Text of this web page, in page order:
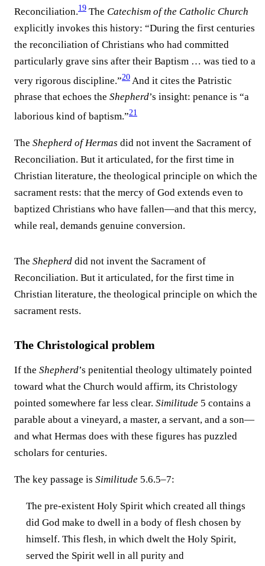
Reconciliation.19 The Catechism of the Catholic Church
explicitly invokes this history: “During the first centuries
the reconciliation of Christians who had committed
particularly grave sins after their Baptism … was tied to a
very rigorous discipline.”20 And it cites the Patristic
phrase that echoes the Shepherd’s insight: penance is “a
laborious kind of baptism.”21
The Shepherd of Hermas did not invent the Sacrament of
Reconciliation. But it articulated, for the first time in
Christian literature, the theological principle on which the
sacrament rests: that the mercy of God extends even to
baptized Christians who have fallen—and that this mercy,
while real, demands genuine conversion.
The Shepherd did not invent the Sacrament of
Reconciliation. But it articulated, for the first time in
Christian literature, the theological principle on which the
sacrament rests.
The Christological problem
If the Shepherd’s penitential theology ultimately pointed
toward what the Church would affirm, its Christology
pointed somewhere far less clear. Similitude 5 contains a
parable about a vineyard, a master, a servant, and a son—
and what Hermas does with these figures has puzzled
scholars for centuries.
The key passage is Similitude 5.6.5–7:
The pre-existent Holy Spirit which created all things
did God make to dwell in a body of flesh chosen by
himself. This flesh, in which dwelt the Holy Spirit,
served the Spirit well in all purity and